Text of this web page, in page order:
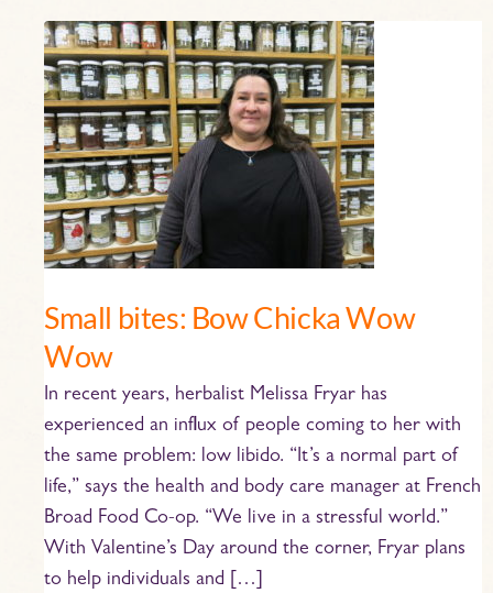
Small bites: Bow Chicka Wow
Wow
In recent years, herbalist Melissa Fryar has
experienced an influx of people coming to her with
the same problem: low libido. “It’s a normal part of
life,” says the health and body care manager at French
Broad Food Co-op. “We live in a stressful world.”
With Valentine’s Day around the corner, Fryar plans
to help individuals and […]
Small
bites:
Bow
Chicka
Wow
Wow